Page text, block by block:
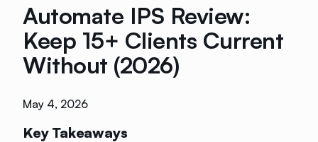
Automate IPS Review:
Keep 15+ Clients Current
Without (2026)
May 4, 2026
Key Takeaways